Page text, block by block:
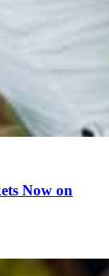
Now on